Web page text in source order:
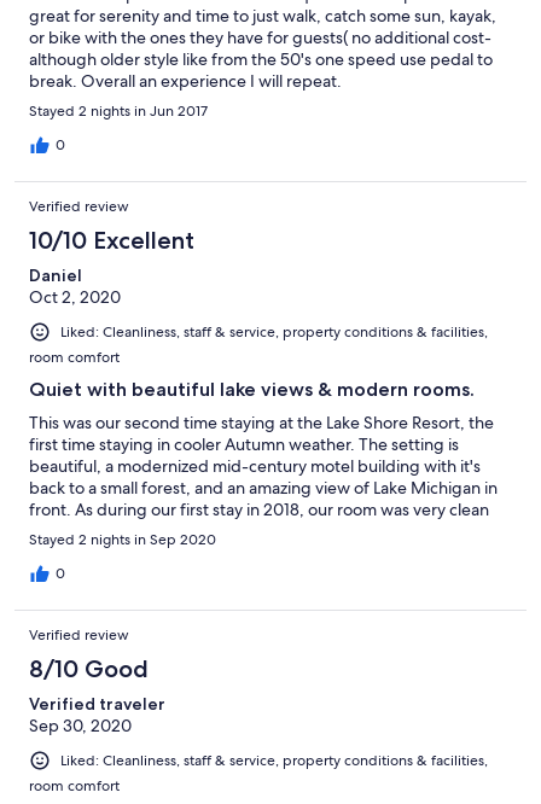
great for serenity and time to just walk, catch some sun, kayak,
or bike with the ones they have for guests( no additional cost-
although older style like from the 50's one speed use pedal to
break. Overall an experience I will repeat.
Stayed 2 nights in Jun 2017
0
Verified review
10/10 Excellent
Daniel
Oct 2, 2020
Liked: Cleanliness, staff & service, property conditions & facilities,
room comfort
Quiet with beautiful lake views & modern rooms.
This was our second time staying at the Lake Shore Resort, the
first time staying in cooler Autumn weather. The setting is
beautiful, a modernized mid-century motel building with it's
back to a small forest, and an amazing view of Lake Michigan in
front. As during our first stay in 2018, our room was very clean
and still looked like new. I expected the room to feel chilly due
to the autumn weather, but the heating worked very well. Due
to the pandemic, breakfast was delivered to our room each
Stayed 2 nights in Sep 2020
0
Verified review
8/10 Good
Verified traveler
Sep 30, 2020
Liked: Cleanliness, staff & service, property conditions & facilities,
room comfort